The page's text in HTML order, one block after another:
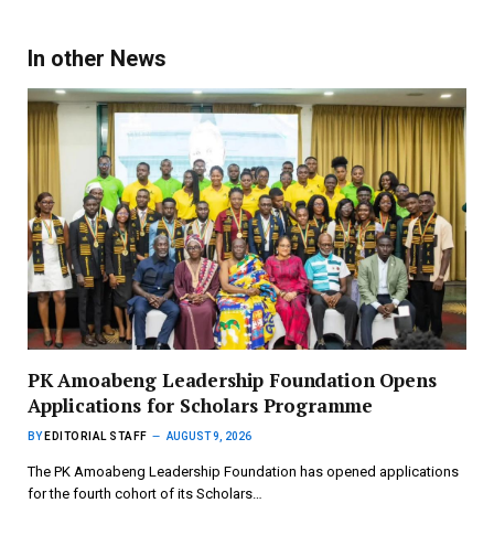
In other News
PK Amoabeng Leadership Foundation Opens
Applications for Scholars Programme
BY EDITORIAL STAFF AUGUST 9, 2026
The PK Amoabeng Leadership Foundation has opened applications
for the fourth cohort of its Scholars…